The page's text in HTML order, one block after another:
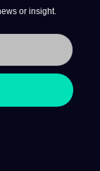
or insight.